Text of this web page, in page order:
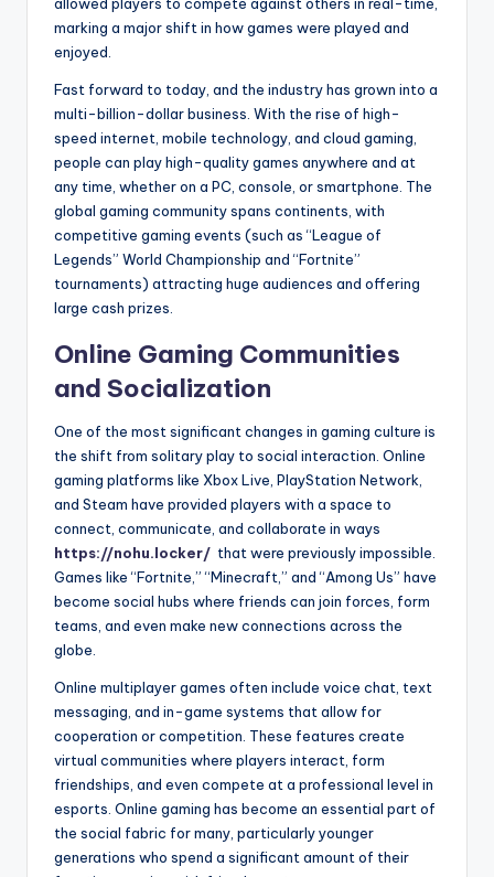
marking a major shift in how games were played and
enjoyed.
Fast forward to today, and the industry has grown into a
multi-billion-dollar business. With the rise of high-
speed internet, mobile technology, and cloud gaming,
people can play high-quality games anywhere and at
any time, whether on a PC, console, or smartphone. The
global gaming community spans continents, with
competitive gaming events (such as “League of
Legends” World Championship and “Fortnite”
tournaments) attracting huge audiences and offering
large cash prizes.
Online Gaming Communities
and Socialization
One of the most significant changes in gaming culture is
the shift from solitary play to social interaction. Online
gaming platforms like Xbox Live, PlayStation Network,
and Steam have provided players with a space to
connect, communicate, and collaborate in ways
https://nohu.locker/ that were previously impossible.
Games like “Fortnite,” “Minecraft,” and “Among Us” have
become social hubs where friends can join forces, form
teams, and even make new connections across the
globe.
Online multiplayer games often include voice chat, text
messaging, and in-game systems that allow for
cooperation or competition. These features create
virtual communities where players interact, form
friendships, and even compete at a professional level in
esports. Online gaming has become an essential part of
the social fabric for many, particularly younger
generations who spend a significant amount of their